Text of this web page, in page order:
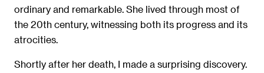
ordinary and remarkable. She lived through most of
the 20th century, witnessing both its progress and its
atrocities.
Shortly after her death, I made a surprising discovery.